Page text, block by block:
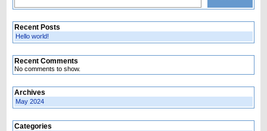
Recent Posts
Hello world!
Recent Comments
No comments to show.
Archives
May 2024
Categories